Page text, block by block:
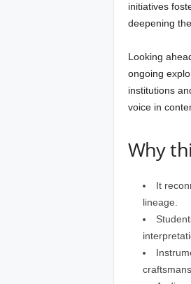
initiatives
deepening
Looking
ongoing
institutions
voice in
Why
It
lineage.